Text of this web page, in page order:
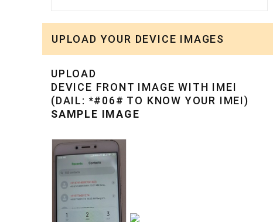
UPLOAD YOUR DEVICE IMAGES
UPLOAD
DEVICE FRONT IMAGE WITH IMEI
(DAIL: *#06# TO KNOW YOUR IMEI)
SAMPLE IMAGE